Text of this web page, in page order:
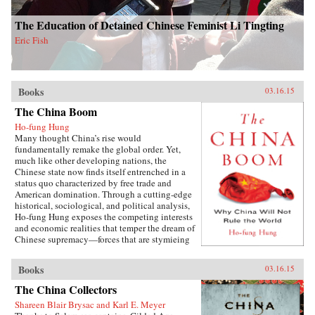
The Education of Detained Chinese Feminist Li Tingting
Eric Fish
Books 03.16.15
The China Boom
Ho-fung Hung
Many thought China’s rise would
fundamentally remake the global order. Yet,
much like other developing nations, the
Chinese state now finds itself entrenched in a
status quo characterized by free trade and
American domination. Through a cutting-edge
historical, sociological, and political analysis,
Ho-fung Hung exposes the competing interests
and economic realities that temper the dream of
Chinese supremacy—forces that are stymieing
focuses on four common misconceptions about
China’s boom: that China could undermine
orthodoxy by offering an alternative model of
growth; that China is radically altering power
relations between the East and the West; that
Books 03.16.15
The China Collectors
Shareen Blair Brysac and Karl E. Meyer